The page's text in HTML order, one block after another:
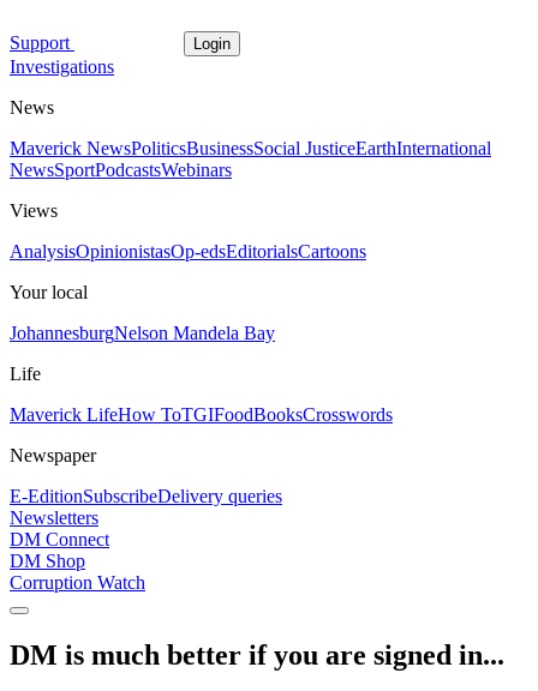
Support Login
Investigations
News
Maverick NewsPoliticsBusinessSocial JusticeEarthInternational
NewsSportPodcastsWebinars
Views
AnalysisOpinionistasOp-edsEditorialsCartoons
Your local
JohannesburgNelson Mandela Bay
Life
Maverick LifeHow ToTGIFoodBooksCrosswords
Newspaper
E-EditionSubscribeDelivery queries
Newsletters
DM Connect
DM Shop
Corruption Watch
DM is much better if you are signed in...